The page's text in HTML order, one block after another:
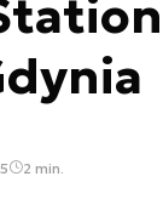
2 min.